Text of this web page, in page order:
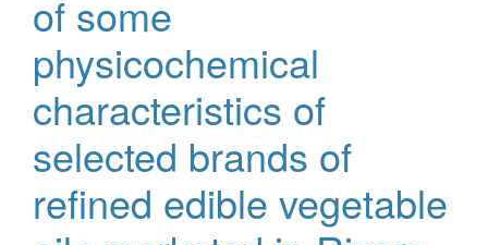
of some
physicochemical
characteristics of
selected brands of
refined edible vegetable